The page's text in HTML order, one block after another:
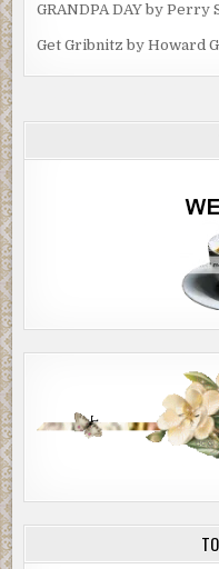
GRANDPA DAY by
Get Gribnitz by Howard